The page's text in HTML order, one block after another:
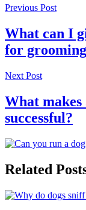
Previous Post
What can I
for
Next Post
What makes
successful?
Related